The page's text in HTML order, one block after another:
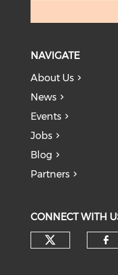
NAVIGATE
About Us
News
Events
Jobs
Blog
Partners
CONNECT WITH